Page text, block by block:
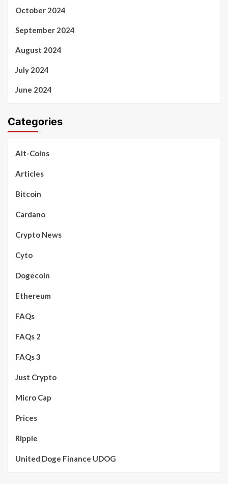
October 2024
September 2024
August 2024
July 2024
June 2024
Categories
Alt-Coins
Articles
Bitcoin
Cardano
Crypto News
Cyto
Dogecoin
Ethereum
FAQs
FAQs 2
FAQs 3
Just Crypto
Micro Cap
Prices
Ripple
United Doge Finance UDOG